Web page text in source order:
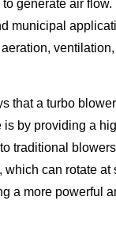
generate air flow.
municipal
that a turbo
is by providing a
traditional
which can rotate at
a more powerful